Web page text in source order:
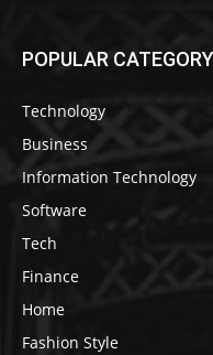
POPULAR CATEGORY
Technology
Business
Information Technology
Software
Tech
Finance
Home
Fashion Style